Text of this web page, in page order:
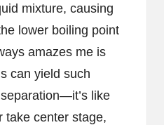
mixture, causing
lower boiling point
amazes me is
can yield such
like
take center stage,